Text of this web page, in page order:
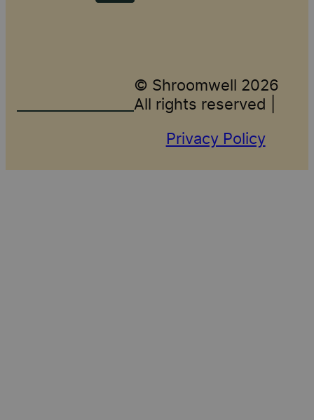
© Shroomwell 2026
All rights reserved |
Privacy Policy